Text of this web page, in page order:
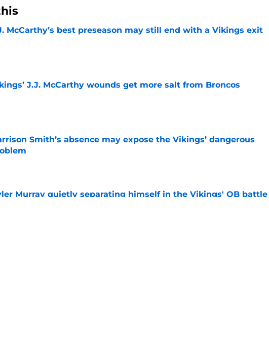
McCarthy’s best preseason may still end with a Vikings exit
J.J. McCarthy wounds get more salt from Broncos
by on Invalid Date
Smith’s absence may expose the Vikings’ dangerous
Murray quietly separating himself in the Vikings' QB battle